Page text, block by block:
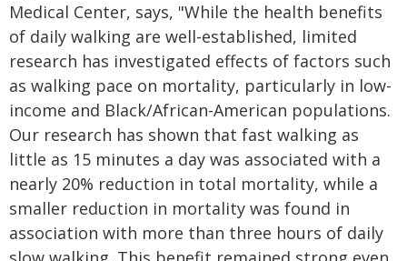
Medical Center, says, "While the health benefits
of daily walking are well-established, limited
research has investigated effects of factors such
as walking pace on mortality, particularly in low-
income and Black/African-American populations.
Our research has shown that fast walking as
little as 15 minutes a day was associated with a
nearly 20% reduction in total mortality, while a
smaller reduction in mortality was found in
association with more than three hours of daily